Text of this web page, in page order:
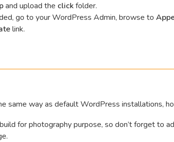
and upload the clickfolder.
go to your WordPress Admin, browse to
link.
same way as default WordPress installations,
for photography purpose, so don’t forget to